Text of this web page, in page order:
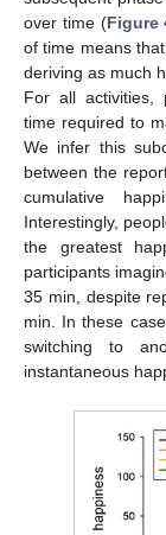
over time (Figure
of time means
deriving as much
For all activities,
time required to
We infer this
between the
cumulative
Interestingly,
the greatest
participants
35 min, despite
min. In these
switching to
instantaneous